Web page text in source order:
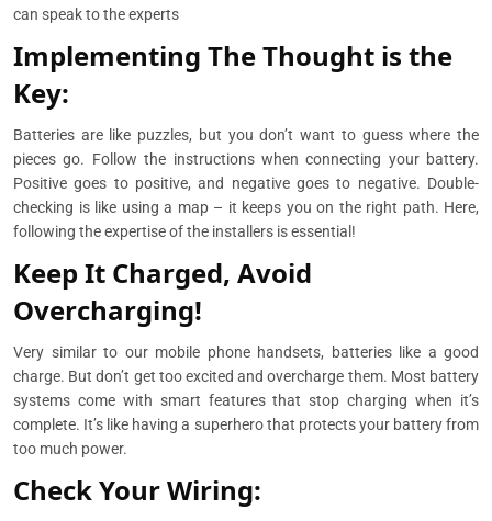
can speak to the experts
Implementing The Thought is the
Key:
Batteries are like puzzles, but you don’t want to guess where the
pieces go. Follow the instructions when connecting your battery.
Positive goes to positive, and negative goes to negative. Double-
checking is like using a map – it keeps you on the right path. Here,
following the expertise of the installers is essential!
Keep It Charged, Avoid
Overcharging!
Very similar to our mobile phone handsets, batteries like a good
charge. But don’t get too excited and overcharge them. Most battery
systems come with smart features that stop charging when it’s
complete. It’s like having a superhero that protects your battery from
too much power.
Check Your Wiring: